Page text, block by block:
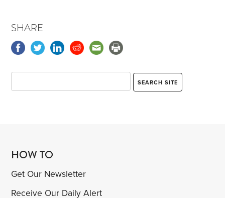
SHARE
HOW TO
Get Our Newsletter
Receive Our Daily Alert